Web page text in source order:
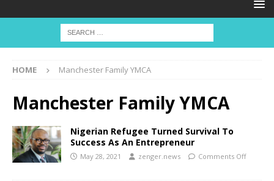
HOME Manchester Family YMCA
Manchester Family YMCA
Nigerian Refugee Turned Survival To
Success As An Entrepreneur
May 28, 2021 zenger.news Comments Off